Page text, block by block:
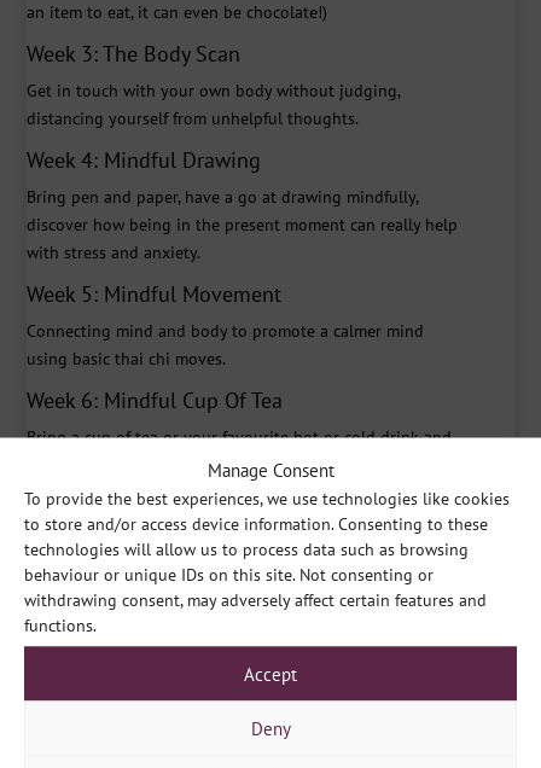
Manage Consent
To provide the best experiences, we use technologies like cookies
to store and/or access device information. Consenting to these
technologies will allow us to process data such as browsing
behaviour or unique IDs on this site. Not consenting or
withdrawing consent, may adversely affect certain features and
functions.
Accept
Deny
an item to eat, it can even be chocolate!)
Week 3: The Body Scan
Get in touch with your own body without judging,
distancing yourself from unhelpful thoughts.
Week 4: Mindful Drawing
Bring pen and paper, have a go at drawing mindfully,
discover how being in the present moment can really help
with stress and anxiety.
Week 5: Mindful Movement
Connecting mind and body to promote a calmer mind
using basic thai chi moves.
Week 6: Mindful Cup Of Tea
Bring a cup of tea or your favourite hot or cold drink and
let’s drink mindfully together.
Week 7: Feedback
How have you found the course? Have you managed to
practice on your own? This week includes a longer
relaxation meditation to finish off.
Course Prices
Small Group Session (5 – 10 people) – £750
Large Group Session (16 – 20 people) – £1,500